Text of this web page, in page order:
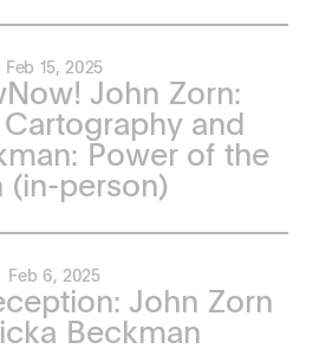
Feb 15, 2025
John Zorn:
and
Power of the
(in-person)
Feb 6, 2025
John Zorn
Beckman